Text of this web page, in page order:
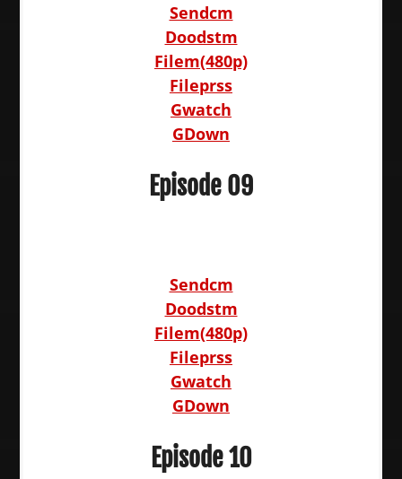
Sendcm
Doodstm
Filem(480p)
Fileprss
Gwatch
GDown
Episode 09
Sendcm
Doodstm
Filem(480p)
Fileprss
Gwatch
GDown
Episode 10